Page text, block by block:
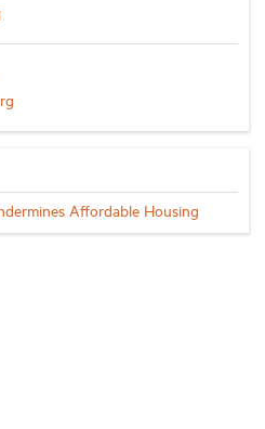
Affordable Housing